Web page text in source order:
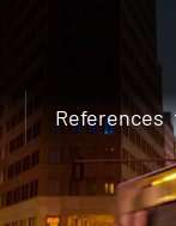
References